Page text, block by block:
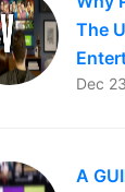
The
Dec
A